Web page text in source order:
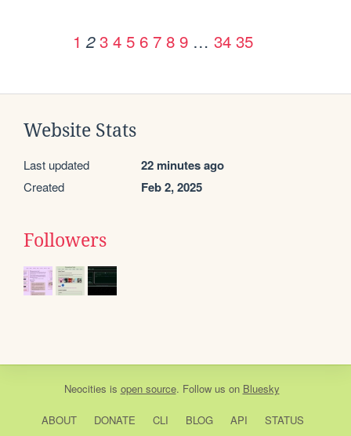
1 2 3 4 5 6 7 8 9 … 34 35
Website Stats
Last updated 22 minutes ago
Created Feb 2, 2025
Followers
Neocities is open source. Follow us on Bluesky
ABOUT DONATE CLI BLOG API
STATUS